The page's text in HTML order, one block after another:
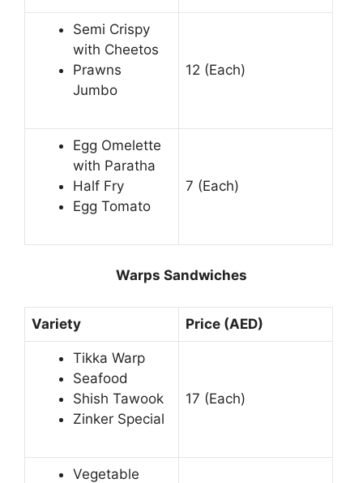
Semi Crispy
with Cheetos
Prawns
Jumbo
12 (Each)
Egg Omelette
with Paratha
Half Fry
Egg Tomato
7 (Each)
Warps Sandwiches
Variety Price (AED)
Tikka Warp
Seafood
Shish Tawook
Zinker Special
17 (Each)
Vegetable